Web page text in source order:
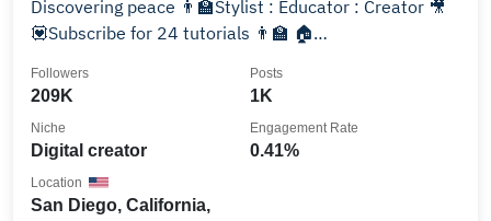
Discovering peace 👨‍🏫Stylist : Educator : Creator 🎥
💟Subscribe for 24 tutorials 👨‍🏫 🏠
209K
Followers
1K
Posts
Digital creator
Niche
0.41%
Engagement Rate
San Diego, California,
Location